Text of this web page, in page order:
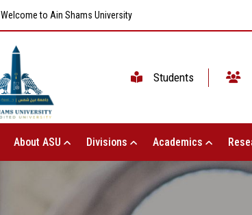
Welcome to Ain Shams University
Students
About ASU Divisions Academics